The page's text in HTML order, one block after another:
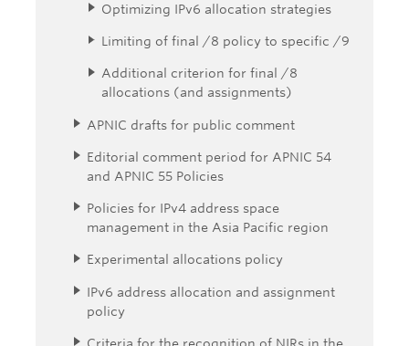
Optimizing IPv6 allocation strategies
Limiting of final /8 policy to specific /9
Additional criterion for final /8
allocations (and assignments)
APNIC drafts for public comment
Editorial comment period for APNIC 54
and APNIC 55 Policies
Policies for IPv4 address space
management in the Asia Pacific region
Experimental allocations policy
IPv6 address allocation and assignment
policy
Criteria for the recognition of NIRs in the